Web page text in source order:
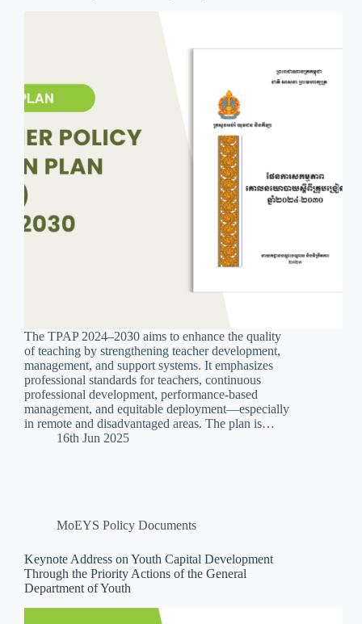
The TPAP 2024–2030 aims to enhance the quality
of teaching by strengthening teacher development,
management, and support systems. It emphasizes
professional standards for teachers, continuous
professional development, performance-based
management, and equitable deployment—especially
in remote and disadvantaged areas. The plan is…
16th Jun 2025
MoEYS Policy Documents
Keynote Address on Youth Capital Development
Through the Priority Actions of the General
Department of Youth